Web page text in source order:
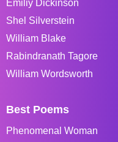
Emiliy Dickinson
Shel Silverstein
William Blake
Rabindranath Tagore
William Wordsworth
Best Poems
Phenomenal Woman